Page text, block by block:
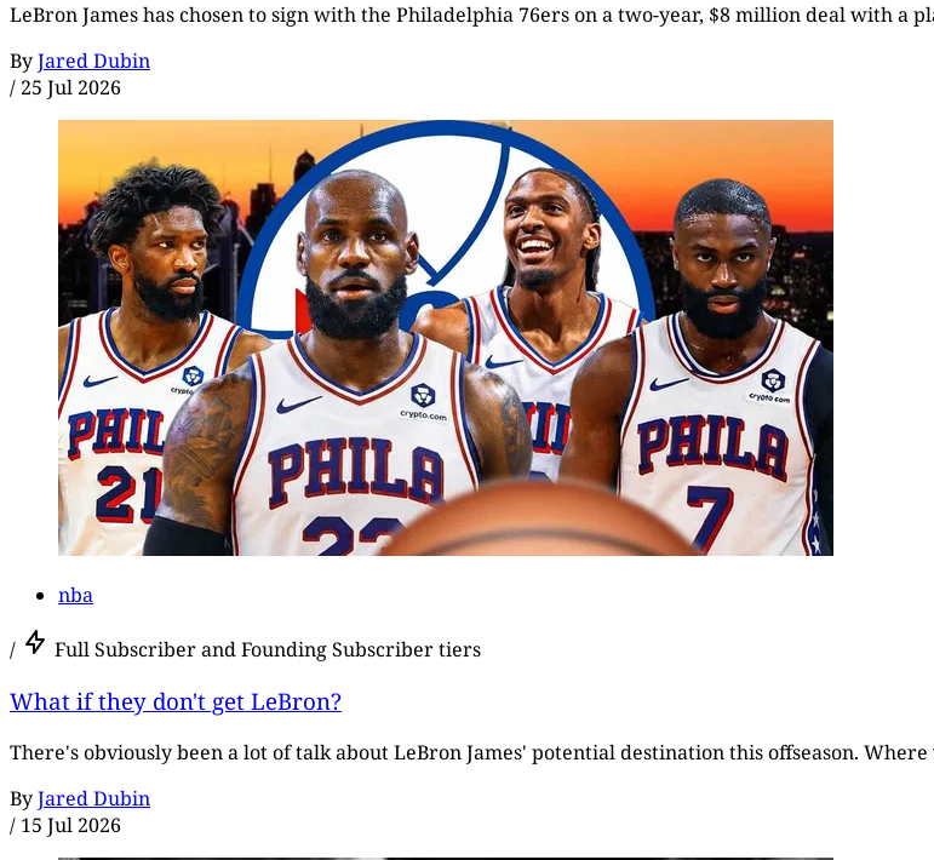
LeBron James has chosen to sign with the Philadelphia 76ers on a two-year, $8 million deal with a
ByJared Dubin
/ 25 Jul 2026
nba
/ Full Subscriber and Founding Subscriber tiers
What if they don't get LeBron?
There's obviously been a lot of talk about LeBron James' potential destination this offseason.
ByJared Dubin
/ 15 Jul 2026